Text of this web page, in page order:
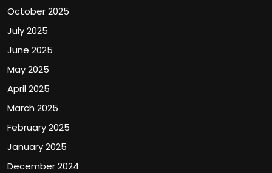
October 2025
July 2025
June 2025
May 2025
April 2025
March 2025
February 2025
January 2025
December 2024